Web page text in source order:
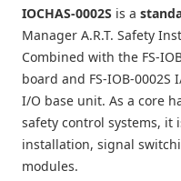
IOCHAS-0002S is a
Manager A.R.T. Safety
Combined with the FS-
board and FS-IOB-
I/O base unit. As a core
safety control systems, it
installation, signal
modules.